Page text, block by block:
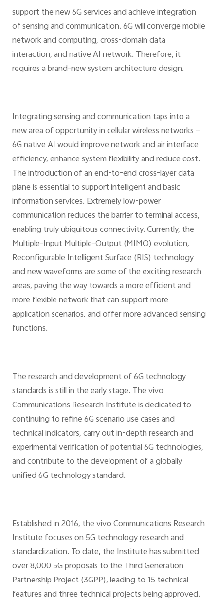
support the new 6G services and achieve integration
of sensing and communication. 6G will converge mobile
network and computing, cross-domain data
interaction, and native AI network. Therefore, it
requires a brand-new system architecture design.
Integrating sensing and communication taps into a
new area of opportunity in cellular wireless networks –
6G native AI would improve network and air interface
efficiency, enhance system flexibility and reduce cost.
The introduction of an end-to-end cross-layer data
plane is essential to support intelligent and basic
information services. Extremely low-power
communication reduces the barrier to terminal access,
enabling truly ubiquitous connectivity. Currently, the
Multiple-Input Multiple-Output (MIMO) evolution,
Reconfigurable Intelligent Surface (RIS) technology
and new waveforms are some of the exciting research
areas, paving the way towards a more efficient and
more flexible network that can support more
application scenarios, and offer more advanced sensing
functions.
The research and development of 6G technology
standards is still in the early stage. The vivo
Communications Research Institute is dedicated to
continuing to refine 6G scenario use cases and
technical indicators, carry out in-depth research and
experimental verification of potential 6G technologies,
and contribute to the development of a globally
unified 6G technology standard.
Established in 2016, the vivo Communications Research
Institute focuses on 5G technology research and
standardization. To date, the Institute has submitted
over 8,000 5G proposals to the Third Generation
Partnership Project (3GPP), leading to 15 technical
features and three technical projects being approved.